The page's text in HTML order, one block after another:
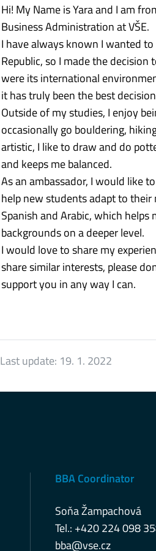
Hi! My Name is Yara and I am
Business Administration at VŠE.
I have always known I wanted
Republic, so I made the decision
were its international
it has truly been the best
Outside of my studies, I enjoy
occasionally go bouldering,
artistic, I like to draw and do
and keeps me balanced.
As an ambassador, I would like
help new students adapt to their
Spanish and Arabic, which
backgrounds on a deeper level.
I would love to share my
share similar interests, please
support you in any way I can.
Last update: 19. 1. 2022
BBA Coordinator
Soňa Žampachová
Tel.: +420 224 098
bba@vse.cz